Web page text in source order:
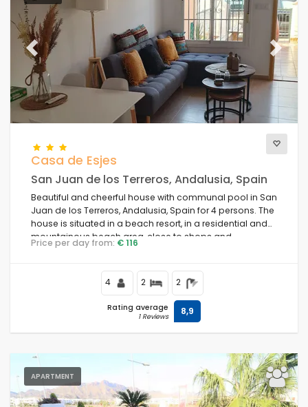
Previous Next
Casa de Esjes
San Juan de los Terreros, Andalusia, Spain
Beautiful and cheerful house with communal pool in San
Juan de los Terreros, Andalusia, Spain for 4 persons. The
house is situated in a beach resort, in a residential and
mountainous beach area, close to shops and
supermarkets and 1 km from the beach.
Price per day from: € 116
4 2 2
Rating average
1 Reviews 8,9
APARTMENT